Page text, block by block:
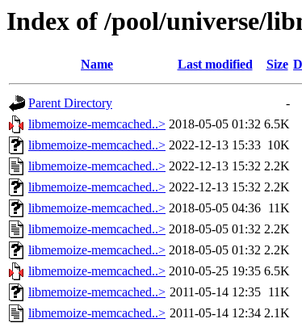
Index of /pool/universe/
Name Last modified Size
Parent Directory
-
libmemoize-memcached..> 2018-05-05 01:32 6.5K
libmemoize-memcached..> 2022-12-13 15:33 10K
libmemoize-memcached..> 2022-12-13 15:32 2.2K
libmemoize-memcached..> 2022-12-13 15:32 2.2K
libmemoize-memcached..> 2018-05-05 04:36 11K
libmemoize-memcached..> 2018-05-05 01:32 2.2K
libmemoize-memcached..> 2018-05-05 01:32 2.2K
libmemoize-memcached..> 2010-05-25 19:35 6.5K
libmemoize-memcached..> 2011-05-14 12:35 11K
libmemoize-memcached..> 2011-05-14 12:34 2.1K